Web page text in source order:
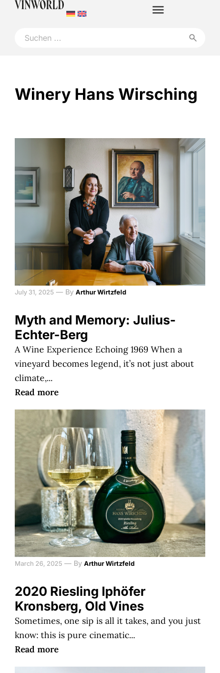
Winery Hans Wirsching
July 31, 2025 — By Arthur Wirtzfeld
Myth and Memory: Julius-
Echter-Berg
A Wine Experience Echoing 1969 When a
vineyard becomes legend, it’s not just about
climate,...
Read more
March 26, 2025 — By Arthur Wirtzfeld
2020 Riesling Iphöfer
Kronsberg, Old Vines
Sometimes, one sip is all it takes, and you just
know: this is pure cinematic...
Read more